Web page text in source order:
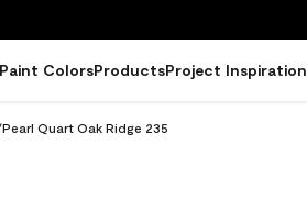
Paint ColorsProductsProject Inspiration
Quart Oak Ridge 235